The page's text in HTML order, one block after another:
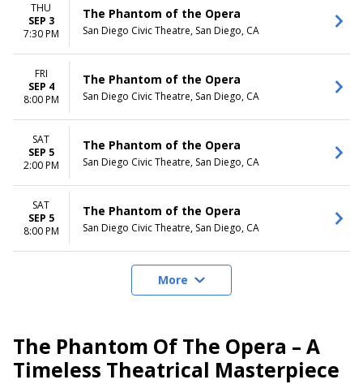
THU
SEP 3
7:30 PM
The Phantom of the Opera
San Diego Civic Theatre, San Diego, CA
FRI
SEP 4
8:00 PM
The Phantom of the Opera
San Diego Civic Theatre, San Diego, CA
SAT
SEP 5
2:00 PM
The Phantom of the Opera
San Diego Civic Theatre, San Diego, CA
SAT
SEP 5
8:00 PM
The Phantom of the Opera
San Diego Civic Theatre, San Diego, CA
More
The Phantom Of The Opera – A
Timeless Theatrical Masterpiece